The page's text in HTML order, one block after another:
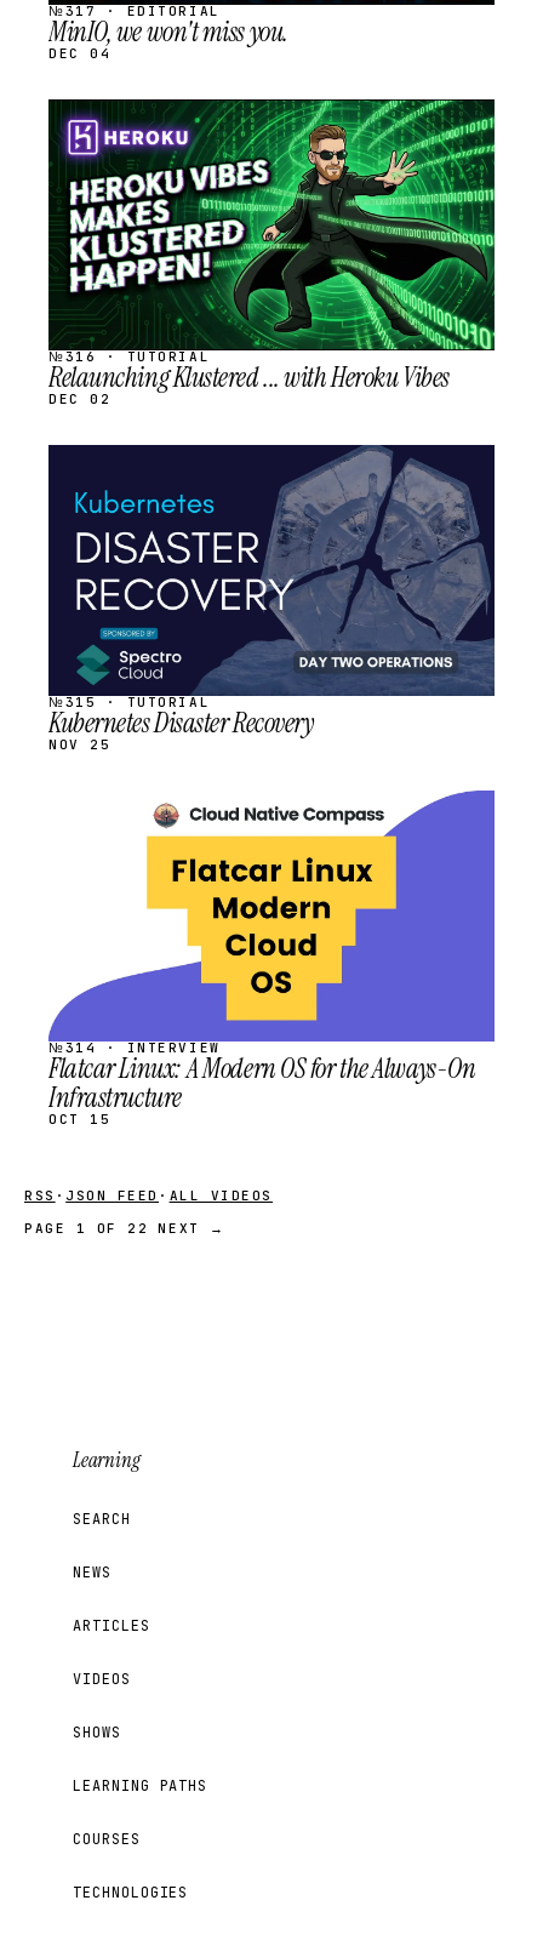
№317 · EDITORIAL
MinIO, we won't miss you.
DEC 04
STREAM
SCHEDULED
№316 · TUTORIAL
Relaunching Klustered ... with Heroku Vibes
DEC 02
SCHEDULED
№315 · TUTORIAL
Kubernetes Disaster Recovery
NOV 25
SCHEDULED
№314 · INTERVIEW
Flatcar Linux: A Modern OS for the Always-On
Infrastructure
OCT 15
RSS · JSON FEED · ALL VIDEOS
PAGE 1 OF 22
NEXT →
Learning
SEARCH
NEWS
ARTICLES
VIDEOS
SHOWS
LEARNING PATHS
COURSES
TECHNOLOGIES